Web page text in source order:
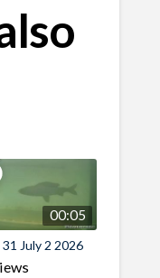
00:05
July 2 2026